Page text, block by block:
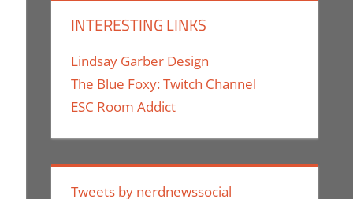
,Movies, Nerd Companies,Nerd Locations
INTERESTING LINKS
Lindsay Garber Design
The Blue Foxy: Twitch Channel
ESC Room Addict
Tweets by nerdnewssocial